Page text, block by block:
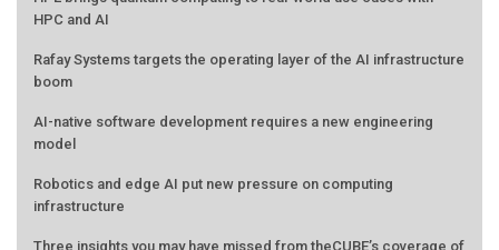
HPC and AI
Rafay Systems targets the operating layer of the AI infrastructure
boom
AI-native software development requires a new engineering
model
Robotics and edge AI put new pressure on computing
infrastructure
Three insights you may have missed from theCUBE’s coverage of